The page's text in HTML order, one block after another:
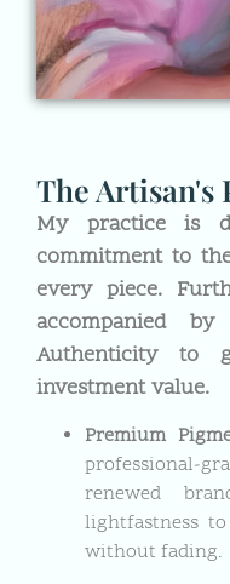
The Artisan's
Premium
professional-
renewed
lightfastness
without fading.
My practice is
commitment to
every piece.
accompanied
Authenticity to
investment value.